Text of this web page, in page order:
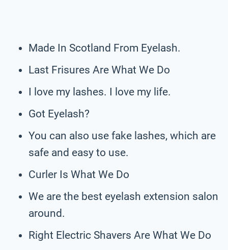
Made In Scotland From Eyelash.
Last Frisures Are What We Do
I love my lashes. I love my life.
Got Eyelash?
You can also use fake lashes, which are
safe and easy to use.
Curler Is What We Do
We are the best eyelash extension salon
around.
Right Electric Shavers Are What We Do